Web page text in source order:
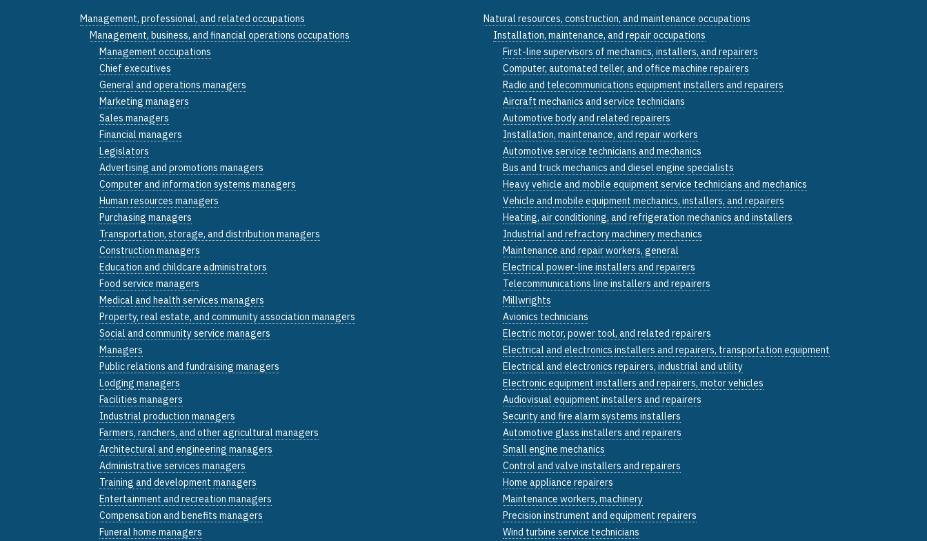
Management, professional, and related occupations
Management, business, and financial operations occupations
Management occupations
Chief executives
General and operations managers
Marketing managers
Sales managers
Financial managers
Legislators
Advertising and promotions managers
Computer and information systems managers
Human resources managers
Purchasing managers
Transportation, storage, and distribution managers
Construction managers
Education and childcare administrators
Food service managers
Medical and health services managers
Property, real estate, and community association managers
Social and community service managers
Managers
Public relations and fundraising managers
Lodging managers
Facilities managers
Industrial production managers
Farmers, ranchers, and other agricultural managers
Architectural and engineering managers
Administrative services managers
Training and development managers
Entertainment and recreation managers
Compensation and benefits managers
Funeral home managers
Natural resources, construction, and maintenance occupations
Installation, maintenance, and repair occupations
First-line supervisors of mechanics, installers, and repairers
Computer, automated teller, and office machine repairers
Radio and telecommunications equipment installers and repairers
Aircraft mechanics and service technicians
Automotive body and related repairers
Installation, maintenance, and repair workers
Automotive service technicians and mechanics
Bus and truck mechanics and diesel engine specialists
Heavy vehicle and mobile equipment service technicians and mechanics
Vehicle and mobile equipment mechanics, installers, and repairers
Heating, air conditioning, and refrigeration mechanics and installers
Industrial and refractory machinery mechanics
Maintenance and repair workers, general
Electrical power-line installers and repairers
Telecommunications line installers and repairers
Millwrights
Avionics technicians
Electric motor, power tool, and related repairers
Electrical and electronics installers and repairers, transportation equipment
Electrical and electronics repairers, industrial and utility
Electronic equipment installers and repairers, motor vehicles
Audiovisual equipment installers and repairers
Security and fire alarm systems installers
Automotive glass installers and repairers
Small engine mechanics
Control and valve installers and repairers
Home appliance repairers
Maintenance workers, machinery
Precision instrument and equipment repairers
Wind turbine service technicians